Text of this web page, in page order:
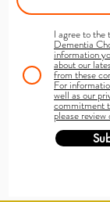
I agree to
Dementia
information
about our
from these
For
well as our
commitment
please